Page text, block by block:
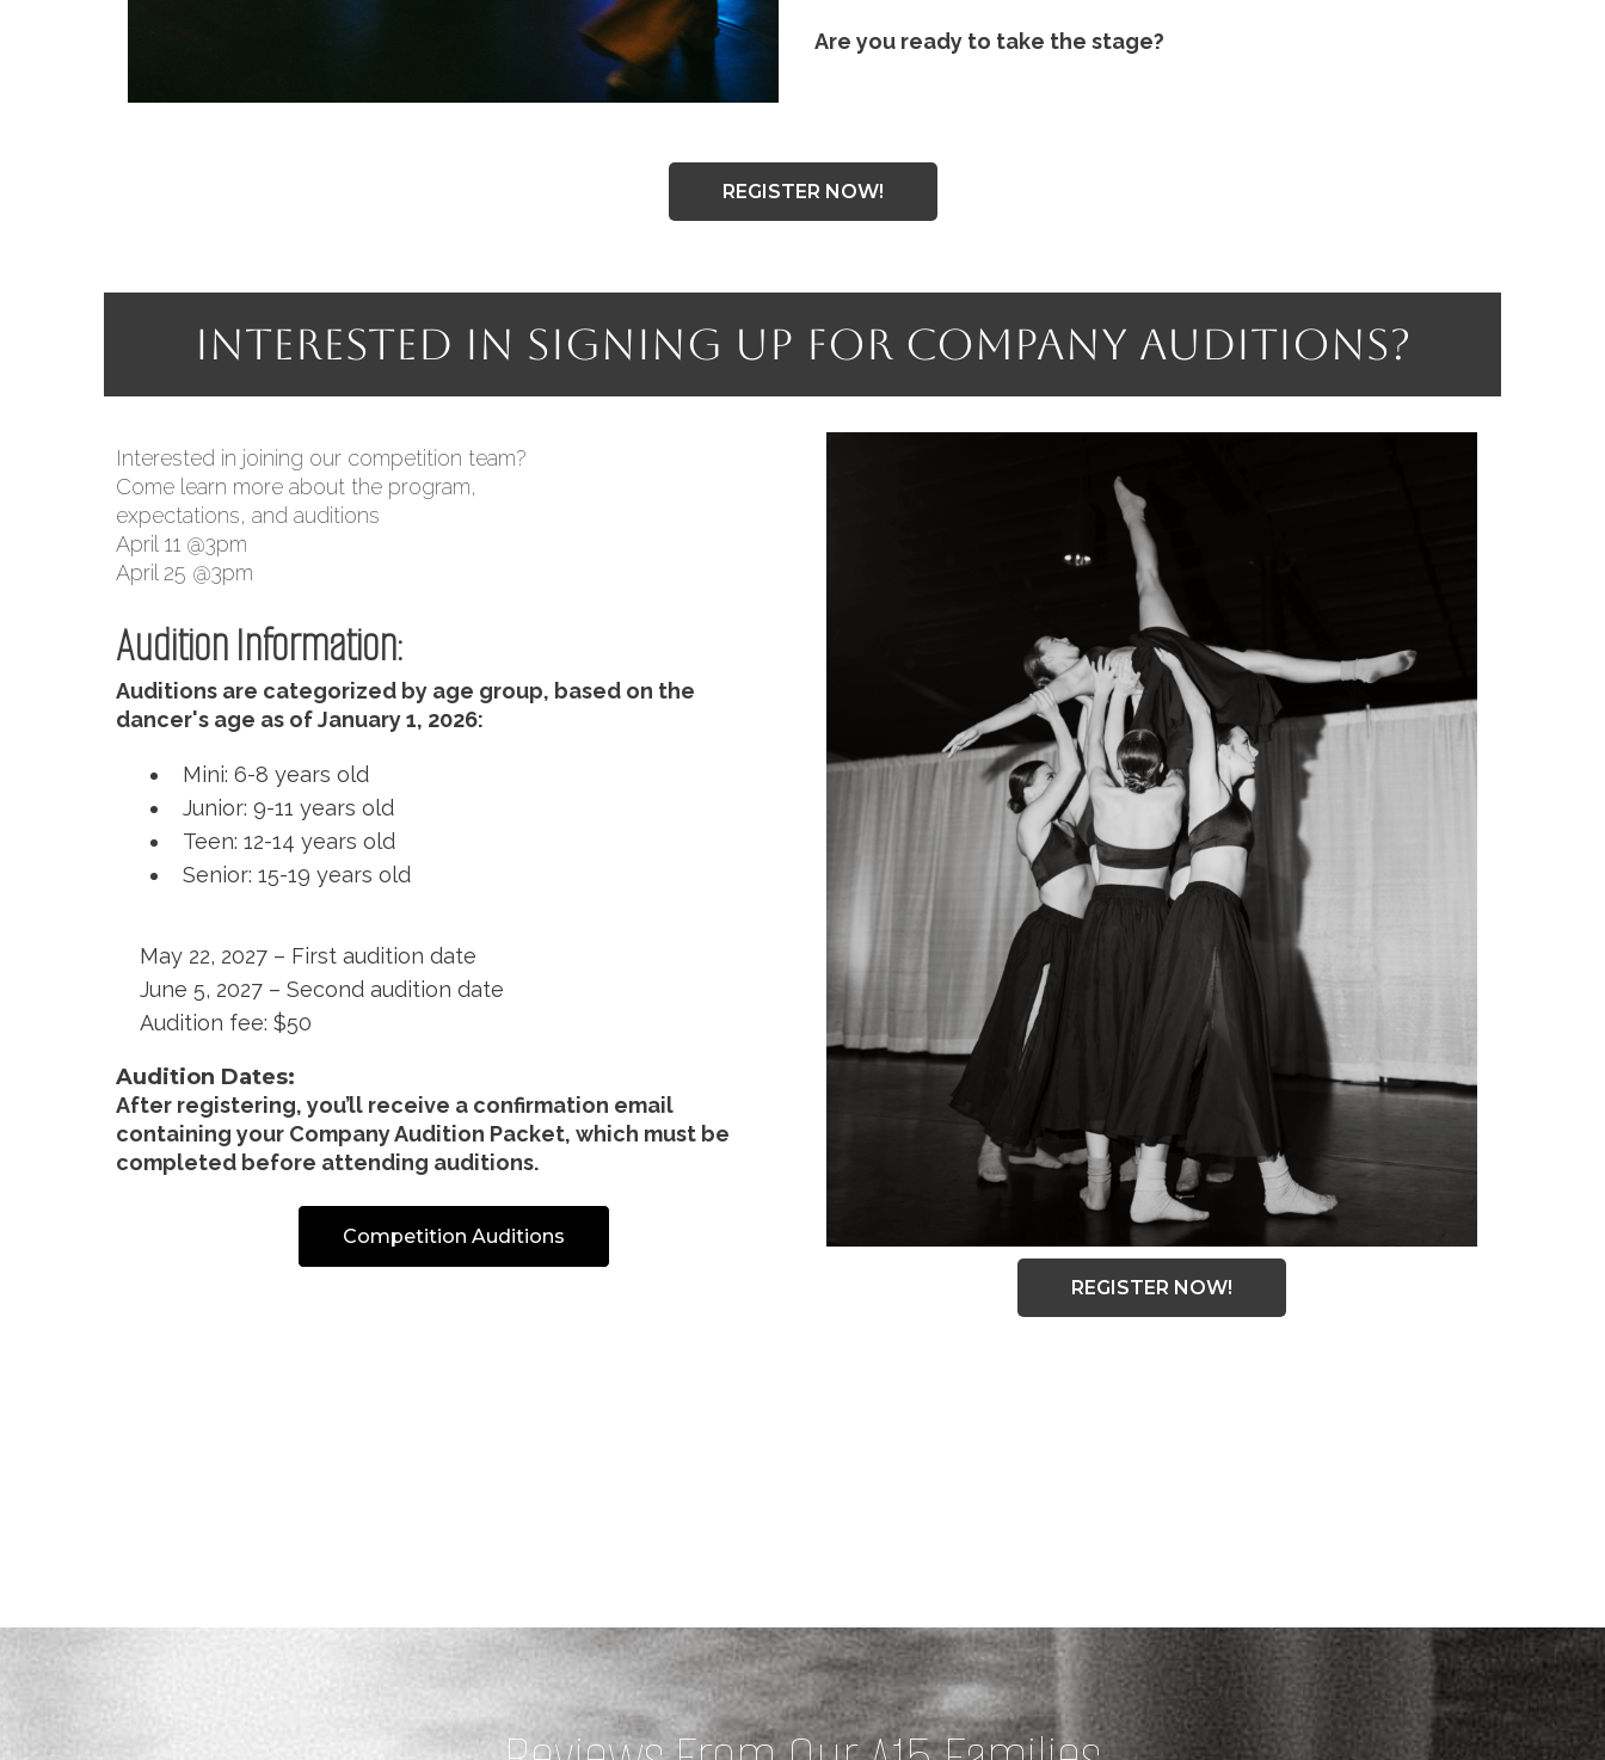
Are you ready to take the stage?
REGISTER NOW!
Interested in Signing Up for Company Auditions?
Interested in joining our competition team?
Come learn more about the program,
expectations, and auditions
April 11 @3pm
April 25 @3pm
Audition Information:
Auditions are categorized by age group, based on the
dancer's age as of January 1, 2026:
Mini: 6-8 years old
Junior: 9-11 years old
Teen: 12-14 years old
Senior: 15-19 years old
May 22, 2027 – First audition date
June 5, 2027 – Second audition date
Audition fee: $50
Audition Dates:
After registering, you’ll receive a confirmation email
containing your Company Audition Packet, which must be
completed before attending auditions.
Competition Auditions
REGISTER NOW!